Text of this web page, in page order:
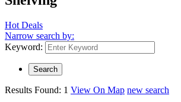
Hot Deals
Narrow search by:
Keyword:
Results Found: 1 View On Map new search